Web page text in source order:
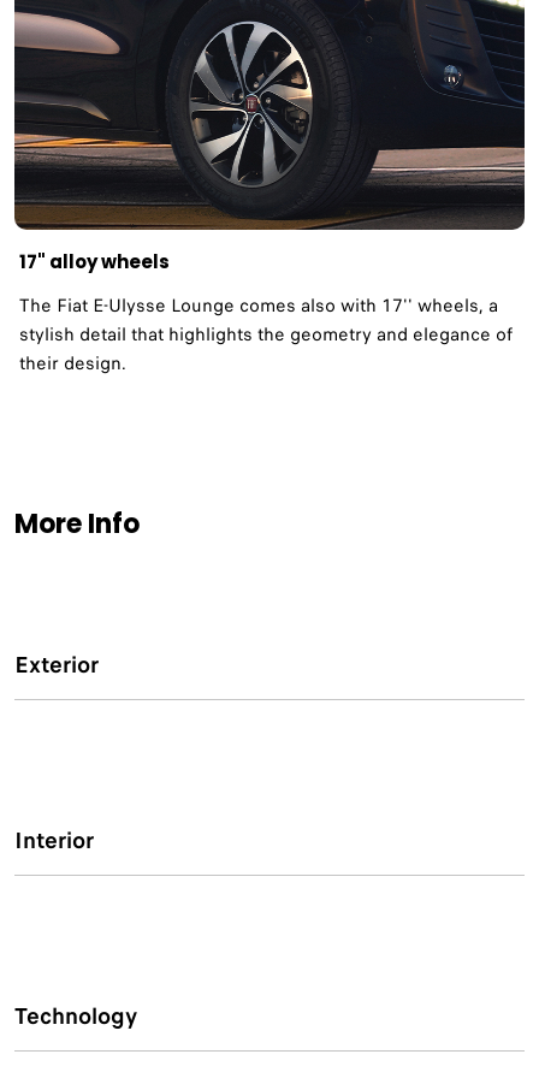
17" alloy wheels
The Fiat E-Ulysse Lounge comes also with 17'' wheels, a
stylish detail that highlights the geometry and elegance of
their design.
More Info
Exterior
Interior
Technology